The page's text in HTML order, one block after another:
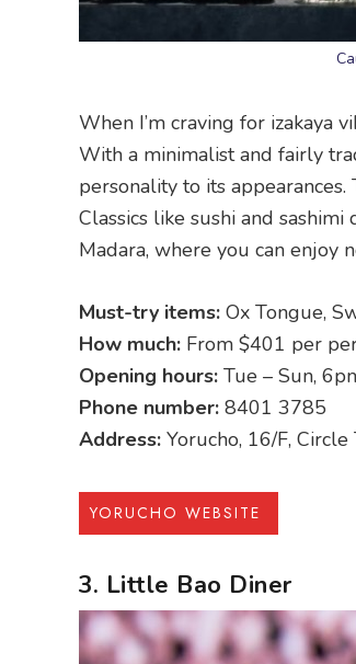
When I’m craving for izakaya
With a minimalist and fairly
personality to its
Classics like sushi and
Madara, where you can enjoy
Must-try items: Ox Tongue,
How much: From $401 per
Opening hours: Tue – Sun,
Phone number: 8401 3785
Address: Yorucho, 16/F,
YORUCHO WEBSITE
3. Little Bao Diner